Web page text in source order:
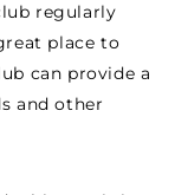
regularly
place to
can provide a
and other